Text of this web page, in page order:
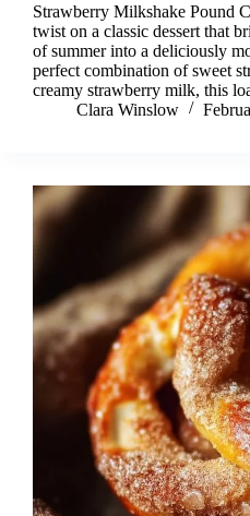
Strawberry Milkshake Pound
twist on a classic dessert that
of summer into a deliciously
perfect combination of sweet
creamy strawberry milk, this
Clara Winslow